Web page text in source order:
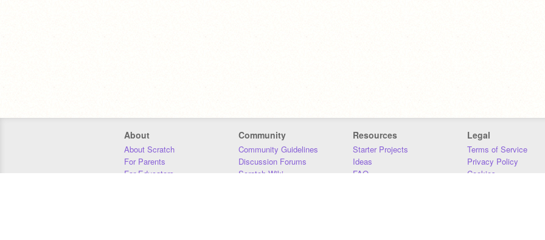
About
About Scratch
For Parents
For Educators
Community
Community Guidelines
Discussion Forums
Scratch Wiki
Resources
Starter Projects
Ideas
FAQ
Legal
Terms of Service
Privacy Policy
Cookies